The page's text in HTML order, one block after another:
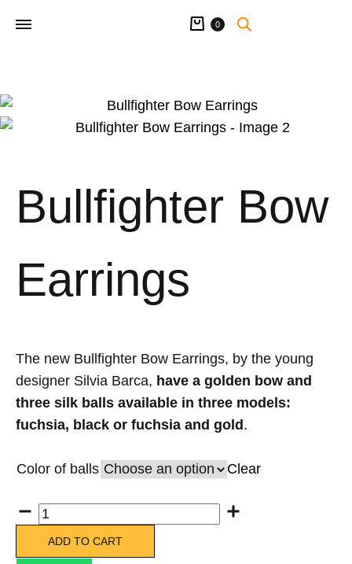
Cart
0
Bullfighter Bow
Earrings
The new Bullfighter Bow Earrings, by the young
designer Silvia Barca, have a golden bow and
three silk balls available in three models:
fuchsia, black or fuchsia and gold .
Color of balls Clear
Quantity
ADD TO CART